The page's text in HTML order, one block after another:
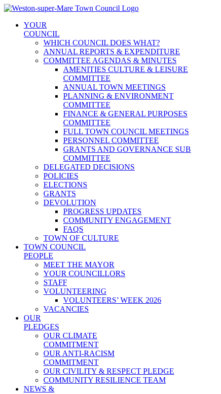
Skip
contentYOUR
COUNCIL
WHICH COUNCIL DOES WHAT?
ANNUAL REPORTS & EXPENDITURE
COMMITTEE AGENDAS & MINUTES
AMENITIES CULTURE & LEISURE
COMMITTEE
ANNUAL TOWN MEETINGS
PLANNING & ENVIRONMENT
COMMITTEE
FINANCE & GENERAL PURPOSES
COMMITTEE
FULL TOWN COUNCIL MEETINGS
PERSONNEL COMMITTEE
GRANTS AND GOVERNANCE SUB
COMMITTEE
DELEGATED DECISIONS
POLICIES
ELECTIONS
GRANTS
DEVOLUTION
PROGRESS UPDATES
COMMUNITY ENGAGEMENT
FAQS
TOWN OF CULTURE
TOWN COUNCIL
PEOPLE
MEET THE MAYOR
YOUR COUNCILLORS
STAFF
VOLUNTEERING
VOLUNTEERS’ WEEK 2026
VACANCIES
OUR
PLEDGES
OUR CLIMATE
COMMITMENT
OUR ANTI-RACISM
COMMITMENT
OUR CIVILITY & RESPECT PLEDGE
COMMUNITY RESILIENCE TEAM
NEWS &